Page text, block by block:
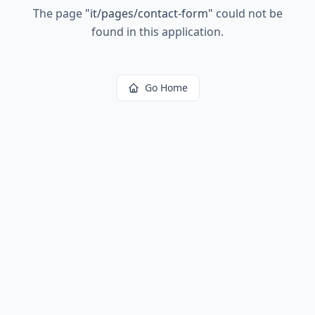
The page "it/pages/contact-form" could not be
found in this application.
Go Home